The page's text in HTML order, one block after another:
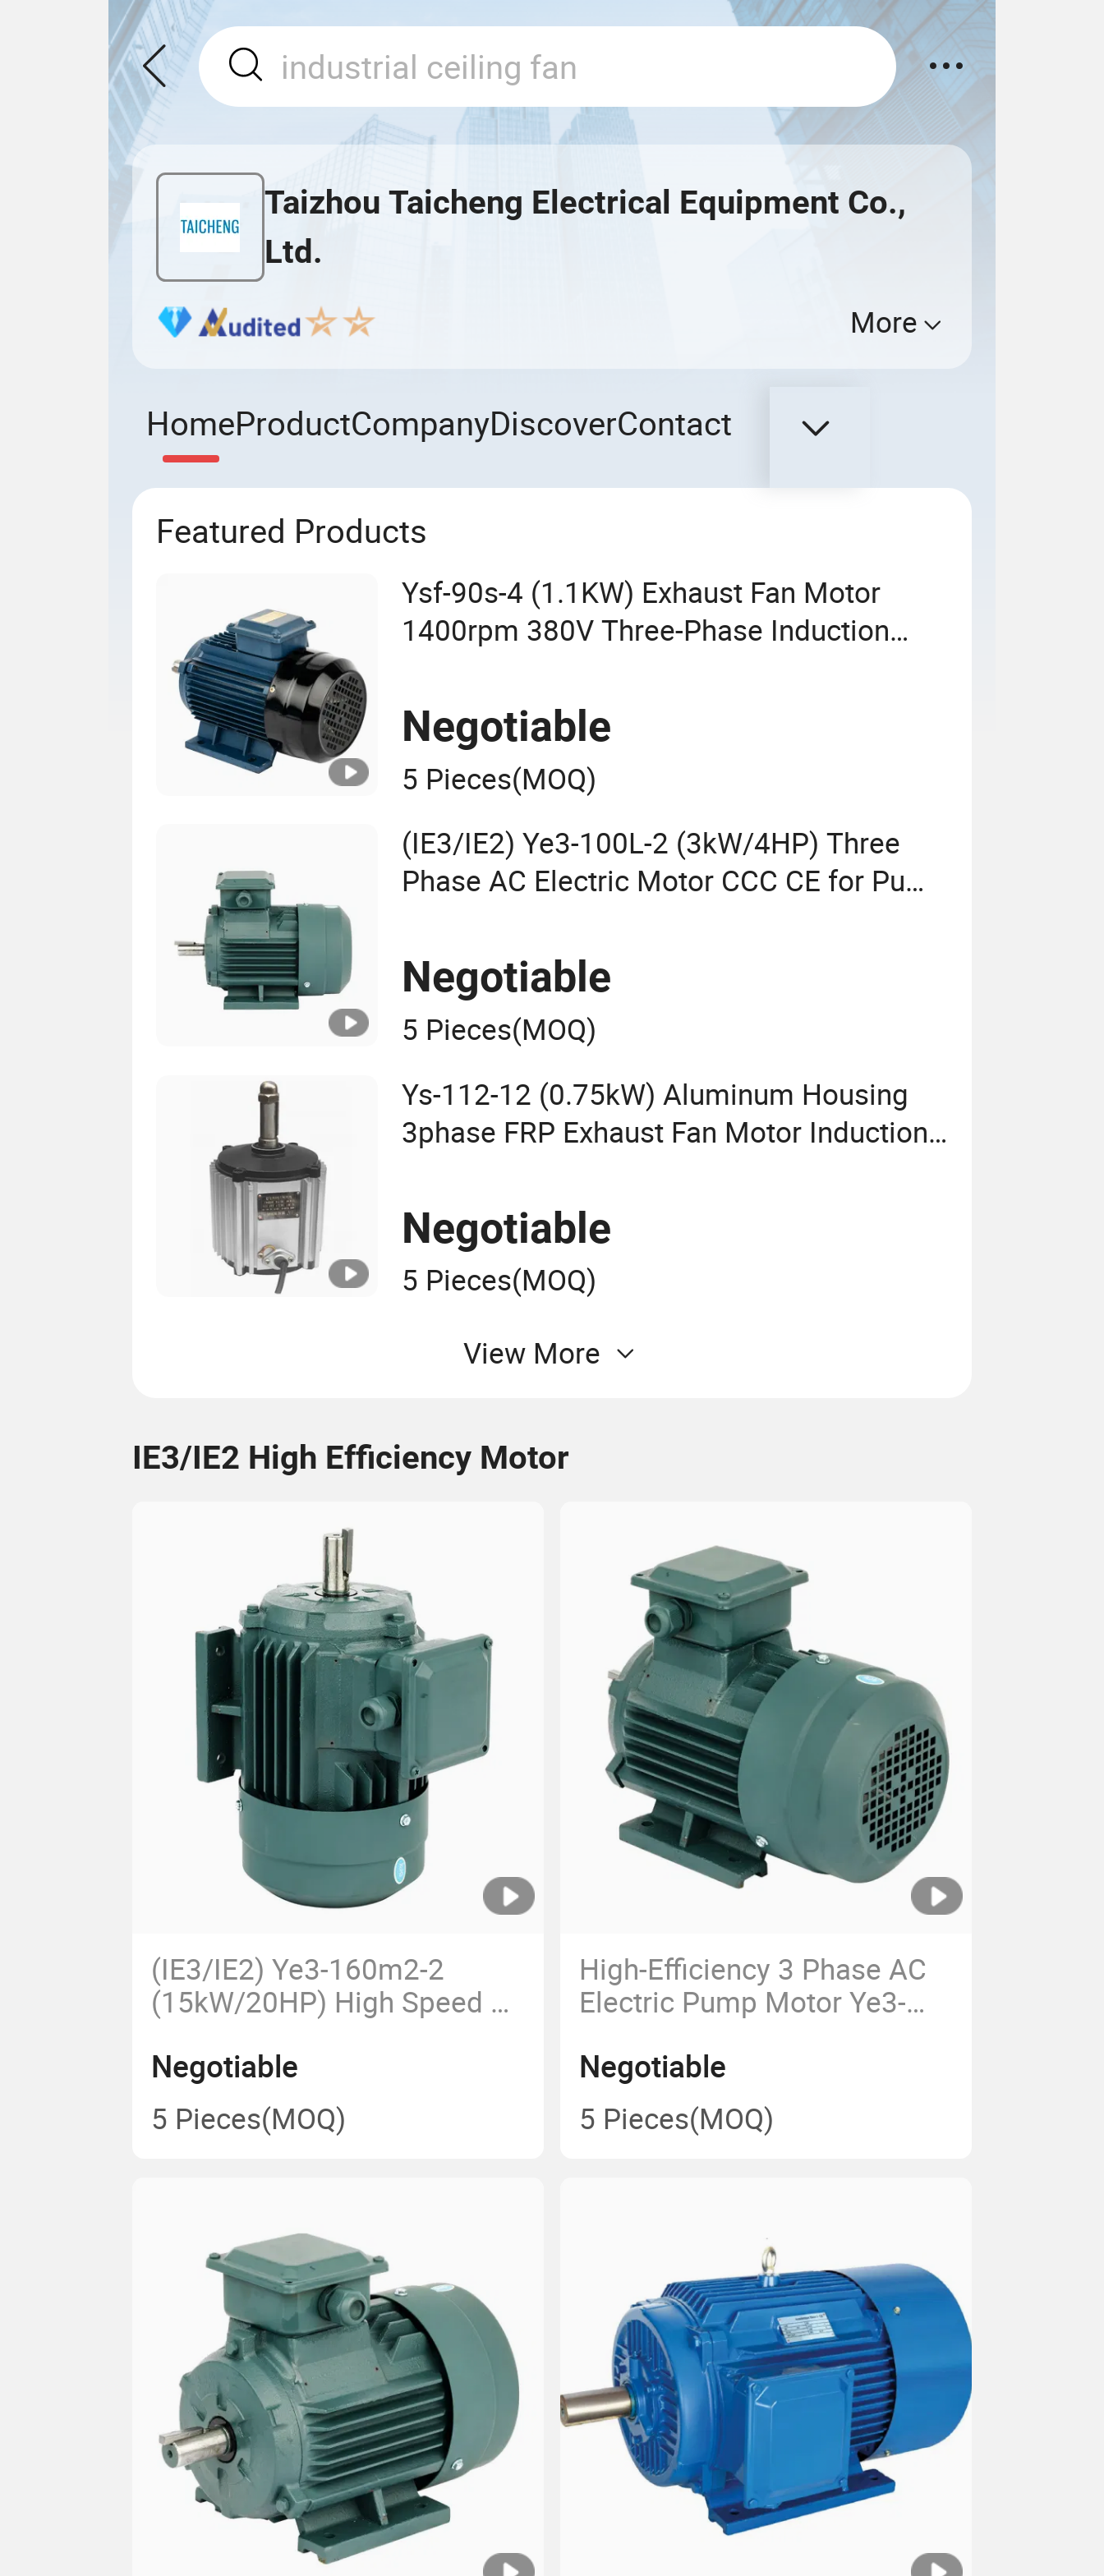
Taizhou Taicheng Electrical Equipment Co.,
Ltd.
More
HomeProductCompanyDiscoverContact
Featured Products
Ysf-90s-4 (1.1KW) Exhaust Fan Motor
1400rpm 380V Three-Phase Induction
with CCC CE ISO High Efficiency
Negotiable
5 Pieces(MOQ)
(IE3/IE2) Ye3-100L-2 (3kW/4HP) Three
Phase AC Electric Motor CCC CE for Pump
High Efficiency Motor IEC Standard
Negotiable
5 Pieces(MOQ)
Ys-112-12 (0.75kW) Aluminum Housing
3phase FRP Exhaust Fan Motor Induction
Eiber Reinforced Plastic Exhaust Fan
Negotiable
5 Pieces(MOQ)
View More
IE3/IE2 High Efficiency Motor
(IE3/IE2) Ye3-160m2-2
(15kW/20HP) High Speed 3
CCC CE for Pump Fans
Agricultural Machines OEM
ODM Obm Ie3 High
Negotiable
5 Pieces(MOQ)
High-Efficiency 3 Phase AC
Electric Pump Motor Ye3-
Negotiable
5 Pieces(MOQ)